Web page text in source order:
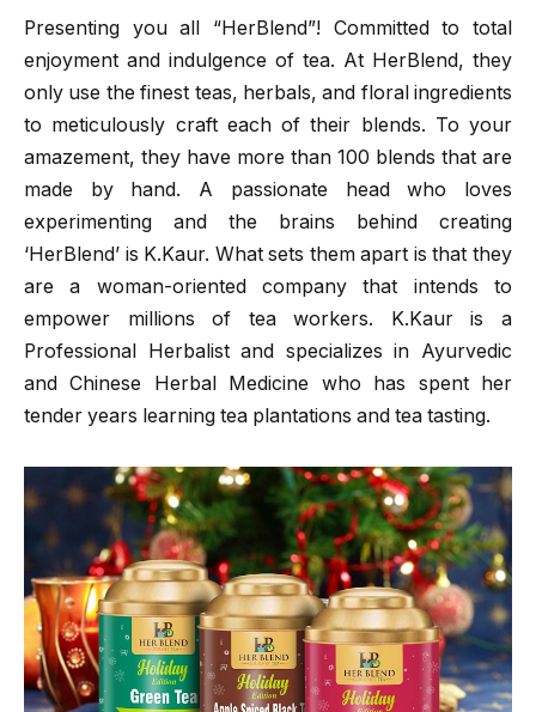
Presenting you all “HerBlend”! Committed to total
enjoyment and indulgence of tea. At HerBlend, they
only use the finest teas, herbals, and floral ingredients
to meticulously craft each of their blends. To your
amazement, they have more than 100 blends that are
made by hand. A passionate head who loves
experimenting and the brains behind creating
‘HerBlend’ is K.Kaur. What sets them apart is that they
are a woman-oriented company that intends to
empower millions of tea workers. K.Kaur is a
Professional Herbalist and specializes in Ayurvedic
and Chinese Herbal Medicine who has spent her
tender years learning tea plantations and tea tasting.